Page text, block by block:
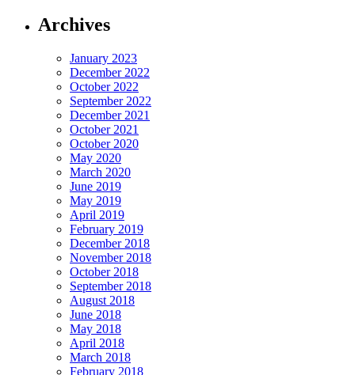
Archives
January 2023
December 2022
October 2022
September 2022
December 2021
October 2021
October 2020
May 2020
March 2020
June 2019
May 2019
April 2019
February 2019
December 2018
November 2018
October 2018
September 2018
August 2018
June 2018
May 2018
April 2018
March 2018
February 2018